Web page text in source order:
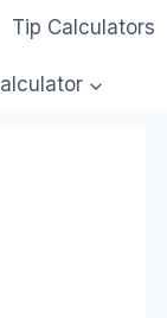
Tip Calculators